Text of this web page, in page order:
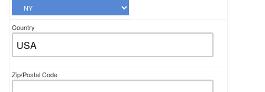
Country
Zip/Postal Code